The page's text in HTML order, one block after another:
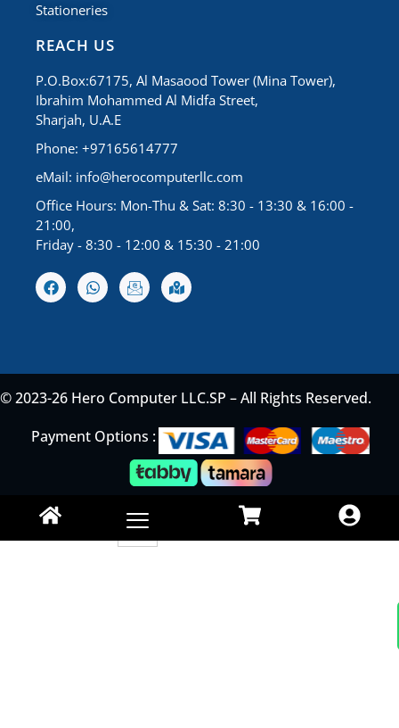
Stationeries
REACH US
P.O.Box:67175, Al Masaood Tower (Mina Tower),
Ibrahim Mohammed Al Midfa Street,
Sharjah, U.A.E
Phone: +97165614777
eMail: info@herocomputerllc.com
Office Hours: Mon-Thu & Sat: 8:30 - 13:30 & 16:00 -
21:00,
Friday - 8:30 - 12:00 & 15:30 - 21:00
© 2023-26 Hero Computer LLC.SP – All Rights Reserved.
Payment Options :